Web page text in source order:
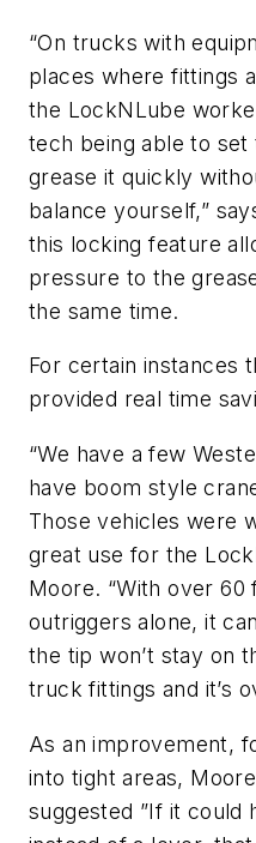
“On trucks with
places where fittings
the LockNLube
tech being able to
grease it quickly
balance yourself,”
this locking feature
pressure to the
the same time.
For certain instances
provided real time
“We have a few
have boom style
Those vehicles were
great use for the
Moore. “With over 60
outriggers alone, it
the tip won’t stay on
truck fittings and it’s
As an improvement,
into tight areas,
suggested ”If it could